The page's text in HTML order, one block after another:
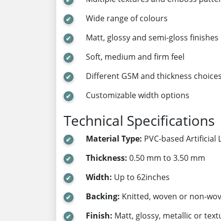
Wide range of colours
Matt, glossy and semi-gloss finishes
Soft, medium and firm feel
Different GSM and thickness choices
Customizable width options
Technical Specifications
Material Type: PVC-based Artificial
Thickness: 0.50 mm to 3.50 mm
Width: Up to 62inches
Backing: Knitted, woven or non-
Finish: Matt, glossy, metallic or